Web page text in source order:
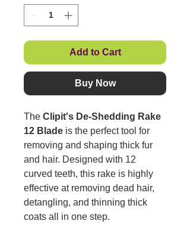
Add to Cart
Buy Now
The Clipit's De-Shedding Rake
12 Blade is the perfect tool for
removing and shaping thick fur
and hair. Designed with 12
curved teeth, this rake is highly
effective at removing dead hair,
detangling, and thinning thick
coats all in one step.